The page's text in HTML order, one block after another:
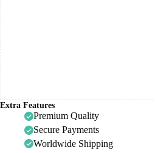
Extra Features
Premium Quality
Secure Payments
Worldwide Shipping